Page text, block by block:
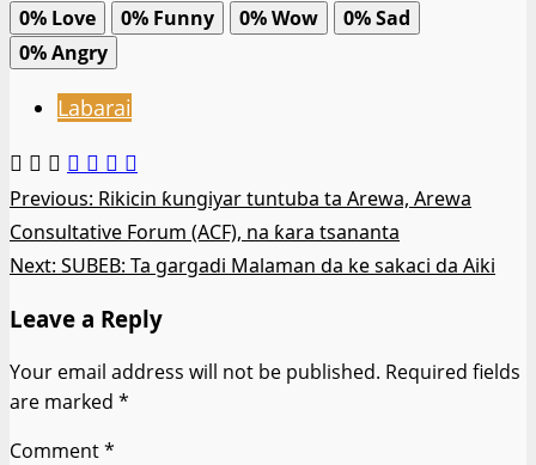
0% Love 0% Funny 0%Wow 0%Sad
0%Angry
Labarai
Post
navigation
Previous: Rikicin ƙungiyar tuntuba ta Arewa, Arewa
Consultative Forum (ACF), na ƙara tsananta
Next: SUBEB: Ta gargadi Malaman da ke sakaci da Aiki
Leave a Reply
Your email address will not be published. Required fields
are marked *
Comment*